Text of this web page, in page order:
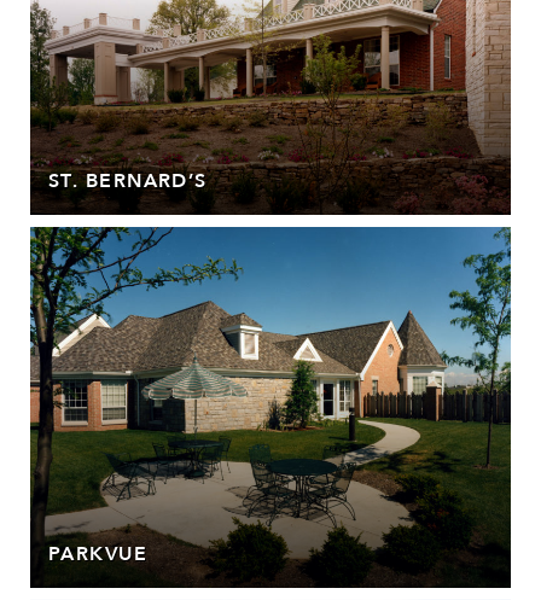
ST. BERNARD’S
PARKVUE